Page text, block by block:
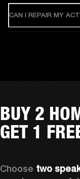
CAN I REPAIR MY
BUY 2
GET 1
Choose two